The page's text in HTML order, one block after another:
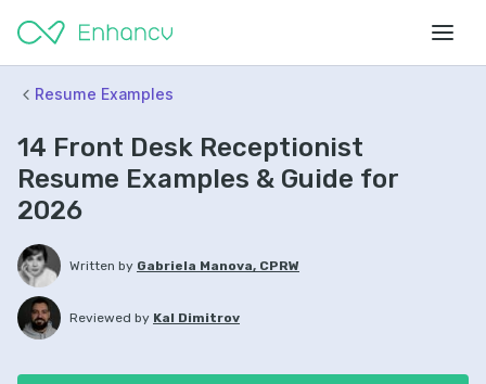
Resume Examples
14 Front Desk Receptionist
Resume Examples & Guide for
2026
Written by Gabriela Manova, CPRW
Reviewed by Kal Dimitrov